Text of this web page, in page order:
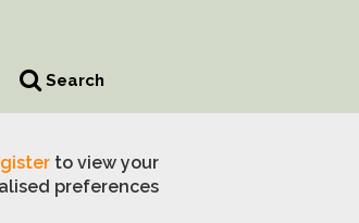
Search
to view your
preferences